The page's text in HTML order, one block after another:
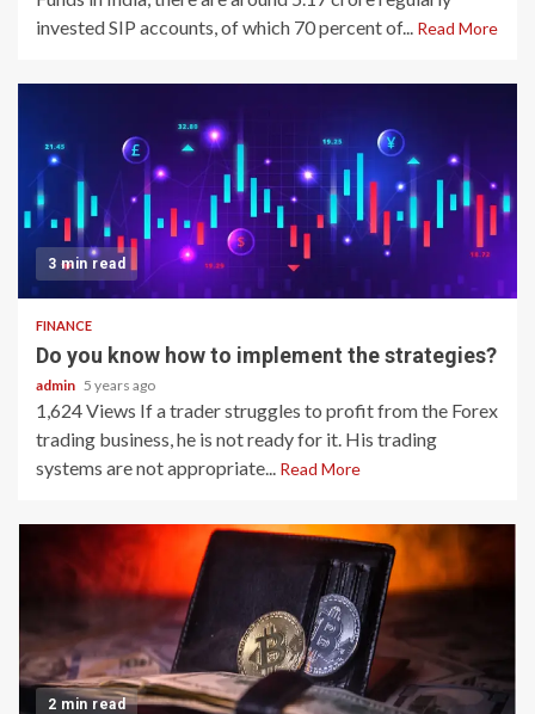
invested SIP accounts, of which 70 percent of... Read More
3 min read
FINANCE
Do you know how to implement the strategies?
admin 5 years ago
1,624 Views If a trader struggles to profit from the Forex
trading business, he is not ready for it. His trading
systems are not appropriate... Read More
2 min read